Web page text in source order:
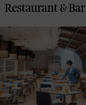
Restaurant & Bar